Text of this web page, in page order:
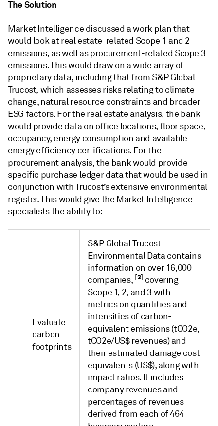
The Solution
Market Intelligence discussed a work plan that
would look at real estate-related Scope 1 and 2
emissions, as well as procurement-related Scope 3
emissions. This would draw on a wide array of
proprietary data, including that from S&P Global
Trucost, which assesses risks relating to climate
change, natural resource constraints and broader
ESG factors. For the real estate analysis, the bank
would provide data on office locations, floor space,
occupancy, energy consumption and available
energy efficiency certifications. For the
procurement analysis, the bank would provide
specific purchase ledger data that would be used in
conjunction with Trucost’s extensive environmental
register. This would give the Market Intelligence
specialists the ability to:
Evaluate
carbon
footprints
S&P Global Trucost
Environmental Data contains
information on over 16,000
companies, [3] covering
Scope 1, 2, and 3 with
metrics on quantities and
intensities of carbon-
equivalent emissions (tCO2e,
tCO2e/US$ revenues) and
their estimated damage cost
equivalents (US$), along with
impact ratios. It includes
company revenues and
percentages of revenues
derived from each of 464